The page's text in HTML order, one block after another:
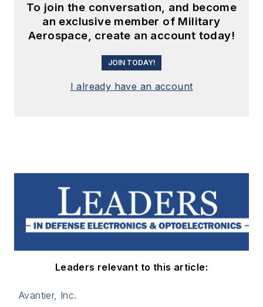
To join the conversation, and become
an exclusive member of Military
Aerospace, create an account today!
JOIN TODAY!
I already have an account
Leaders relevant to this article:
Avantier, Inc.